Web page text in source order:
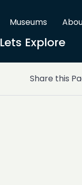
Museums
Lets Explore
Share this